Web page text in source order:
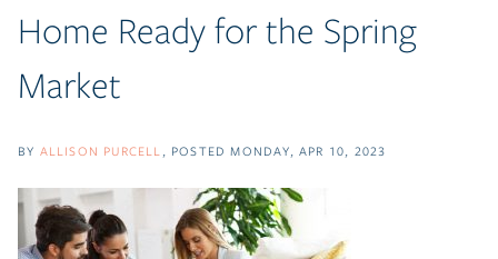
Home Ready for the Spring
Market
BY ALLISON PURCELL POSTEDMONDAY, APR 10, 2023